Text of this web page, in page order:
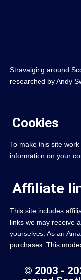
Stravaiging around
researched by Andy
Cookies
To make this site
information on your
Affiliate
This site includes
links we may receive
yourselves. As an
purchases. This
© 2003 -